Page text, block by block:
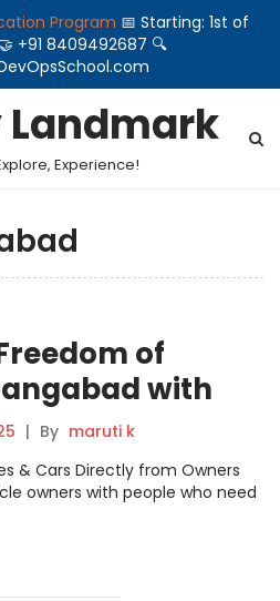
Program 📅 Starting: 1st of
+91 8409492687 🔍
Experience!
of
with
and Car
| By maruti k
& Cars Directly from Owners
owners with people who need